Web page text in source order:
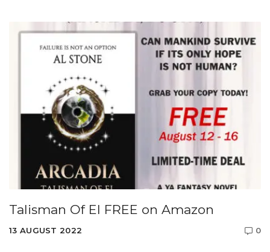
Talisman Of El FREE on Amazon
13 AUGUST 2022 0